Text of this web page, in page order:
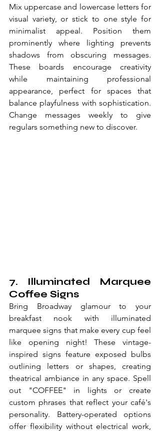
Mix uppercase and lowercase letters for
visual variety, or stick to one style for
minimalist appeal. Position them
prominently where lighting prevents
shadows from obscuring messages.
These boards encourage creativity
while maintaining professional
appearance, perfect for spaces that
balance playfulness with sophistication.
Change messages weekly to give
regulars something new to discover.
7. Illuminated Marquee
Coffee Signs
Bring Broadway glamour to your
breakfast nook with illuminated
marquee signs that make every cup feel
like opening night! These vintage-
inspired signs feature exposed bulbs
outlining letters or shapes, creating
theatrical ambiance in any space. Spell
out "COFFEE" in lights or create
custom phrases that reflect your café's
personality. Battery-operated options
offer flexibility without electrical work,